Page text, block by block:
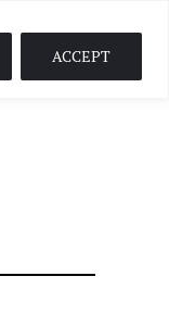
ACCEPT
elementor-